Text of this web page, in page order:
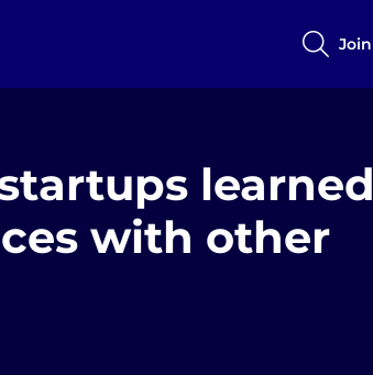
Join
learned
with other